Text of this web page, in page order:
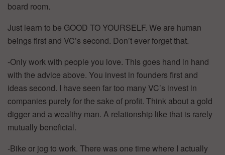
board room.
Just learn to be GOOD TO YOURSELF. We are human
beings first and VC’s second. Don’t ever forget that.
-Only work with people you love. This goes hand in hand
with the advice above. You invest in founders first and
ideas second. I have seen far too many VC’s invest in
companies purely for the sake of profit. Think about a gold
digger and a wealthy man. A relationship like that is rarely
mutually beneficial.
-Bike or jog to work. There was one time where I actually